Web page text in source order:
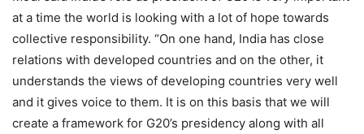
at a time the world is looking with a lot of hope towards
collective responsibility. “On one hand, India has close
relations with developed countries and on the other, it
understands the views of developing countries very well
and it gives voice to them. It is on this basis that we will
create a framework for G20’s presidency along with all